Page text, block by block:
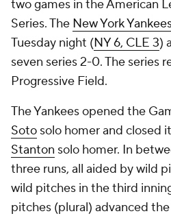
two games in the American
Series. The New York
Tuesday night (NY 6, CLE 3)
seven series 2-0. The series
Progressive Field.
The Yankees opened the
Soto solo homer and closed
Stanton solo homer. In
three runs, all aided by wild
wild pitches in the third
pitches (plural) advanced